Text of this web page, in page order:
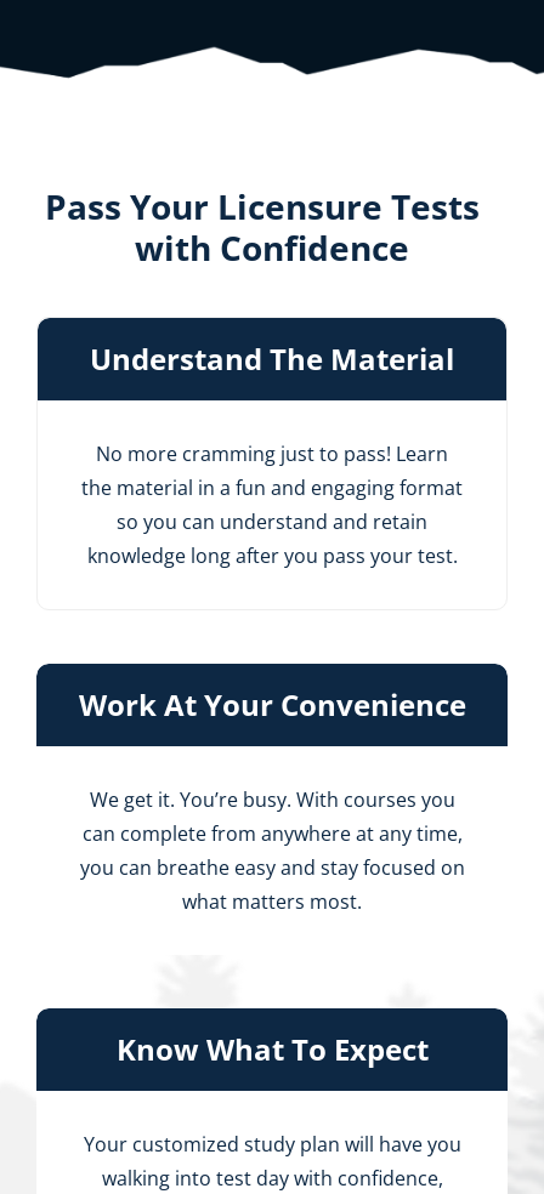
Pass Your Licensure Tests
with Confidence
Understand The Material
No more cramming just to pass! Learn
the material in a fun and engaging format
so you can understand and retain
knowledge long after you pass your test.
Work At Your Convenience
We get it. You’re busy. With courses you
can complete from anywhere at any time,
you can breathe easy and stay focused on
what matters most.
Know What To Expect
Your customized study plan will have you
walking into test day with confidence,